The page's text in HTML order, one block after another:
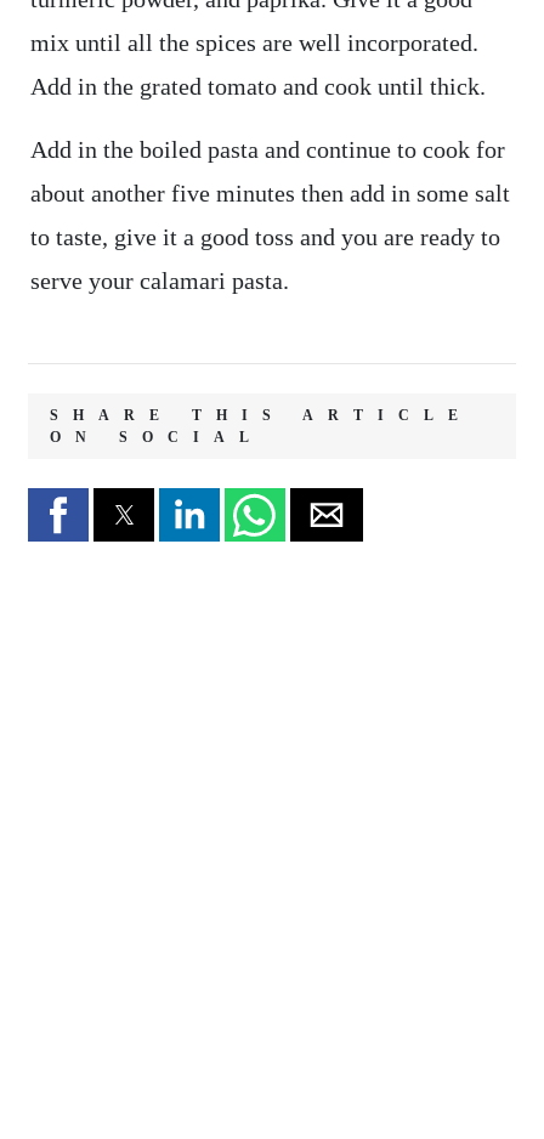
mix until all the spices are well incorporated.
Add in the grated tomato and cook until thick.
Add in the boiled pasta and continue to cook for
about another five minutes then add in some salt
to taste, give it a good toss and you are ready to
serve your calamari pasta.
SHARE THIS ARTICLE
ON SOCIAL